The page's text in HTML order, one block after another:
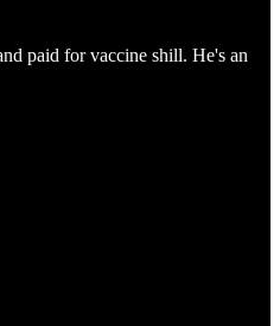
paid for vaccine shill. He's an